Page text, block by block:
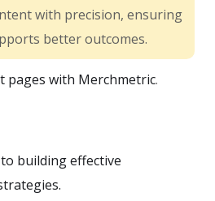
with precision, ensuring
better outcomes.
pages with Merchmetric.
building effective